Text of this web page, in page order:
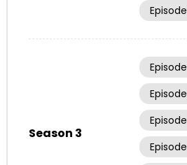
Episode
Season 3
Episode
Episode
Episode
Episode